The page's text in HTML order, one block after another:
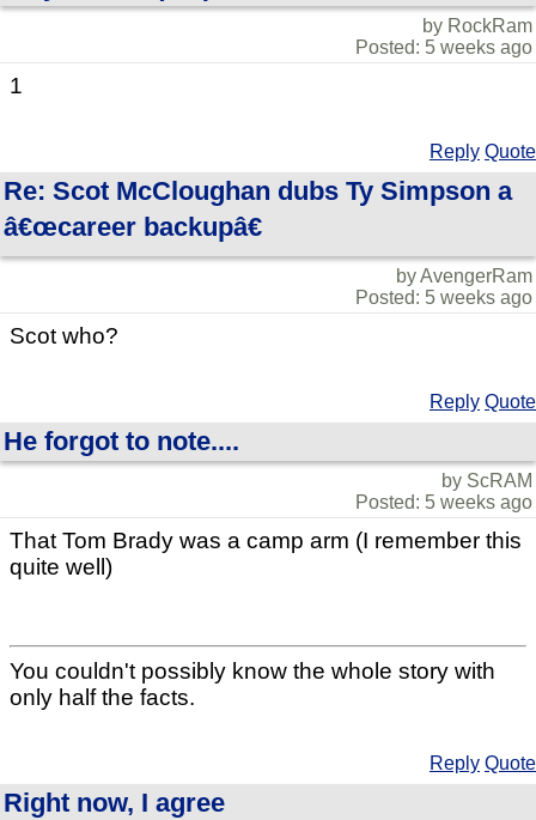
by RockRam
Posted: 5 weeks ago
1
Reply Quote
Re: Scot McCloughan dubs Ty Simpson a
â€œcareer backupâ€
by AvengerRam
Posted: 5 weeks ago
Scot who?
Reply Quote
He forgot to note....
by ScRAM
Posted: 5 weeks ago
That Tom Brady was a camp arm (I remember this
quite well)
You couldn't possibly know the whole story with
only half the facts.
Reply Quote
Right now, I agree